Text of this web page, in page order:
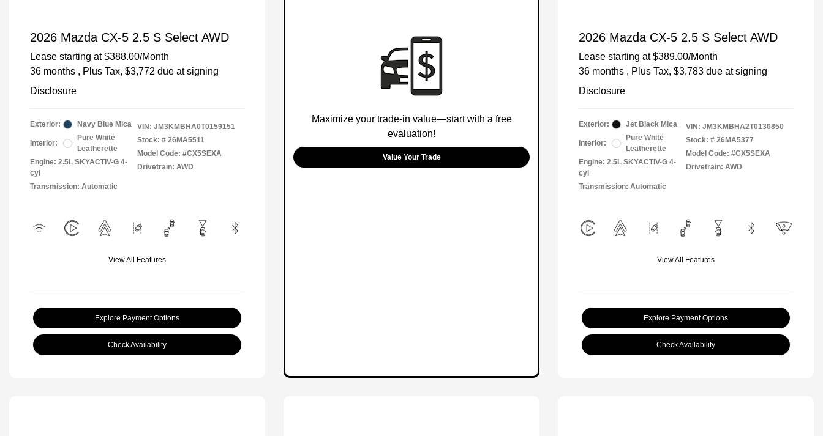
2026 Mazda CX-5 2.5 S Select AWD
Lease starting at $388.00/Month
36 months , Plus Tax, $3,772 due at signing
Disclosure
Exterior: Navy Blue Mica
Interior:
Pure White
Leatherette
Engine: 2.5L SKYACTIV-G 4-
cyl
Transmission: Automatic
VIN: JM3KMBHA0T0159151
Stock: # 26MA5511
Model Code: #CX5SEXA
Drivetrain: AWD
View All Features
Explore Payment Options
Check Availability
Maximize your trade-in value—start with a free
evaluation!
Value Your Trade
2026 Mazda CX-5 2.5 S Select AWD
Lease starting at $389.00/Month
36 months , Plus Tax, $3,783 due at signing
Disclosure
Exterior: Jet Black Mica
Interior:
Pure White
Leatherette
Engine: 2.5L SKYACTIV-G 4-
cyl
Transmission: Automatic
VIN: JM3KMBHA2T0130850
Stock: # 26MA5377
Model Code: #CX5SEXA
Drivetrain: AWD
View All Features
Explore Payment Options
Check Availability